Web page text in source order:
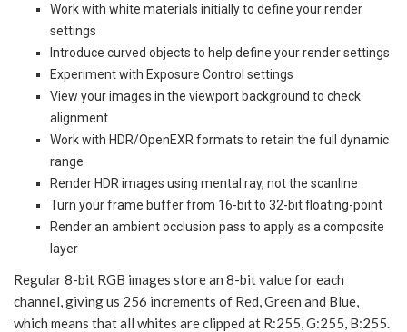
Work with white materials initially to define your render
settings
Introduce curved objects to help define your render settings
Experiment with Exposure Control settings
View your images in the viewport background to check
alignment
Work with HDR/OpenEXR formats to retain the full dynamic
range
Render HDR images using mental ray, not the scanline
Turn your frame buffer from 16-bit to 32-bit floating-point
Render an ambient occlusion pass to apply as a composite
layer
Regular 8-bit RGB images store an 8-bit value for each
channel, giving us 256 increments of Red, Green and Blue,
which means that all whites are clipped at R:255, G:255, B:255.